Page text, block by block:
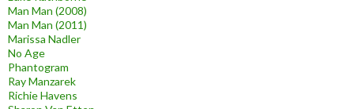
Man Man (2008)
Man Man (2011)
Marissa Nadler
No Age
Phantogram
Ray Manzarek
Richie Havens